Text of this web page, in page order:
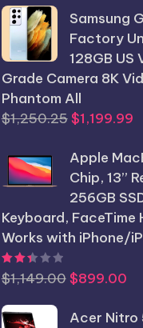
Samsung
Factory
128GB US
Grade Camera 8K
Phantom All
$1,250.25Original
was:
$1,250.25.
$1,199.99
Apple
Chip, 13”
256GB
Keyboard, FaceTime
Works with iPhone/
Rated out of 5
$1,149.00Original
was:
$899.00
is:
Acer Nitro